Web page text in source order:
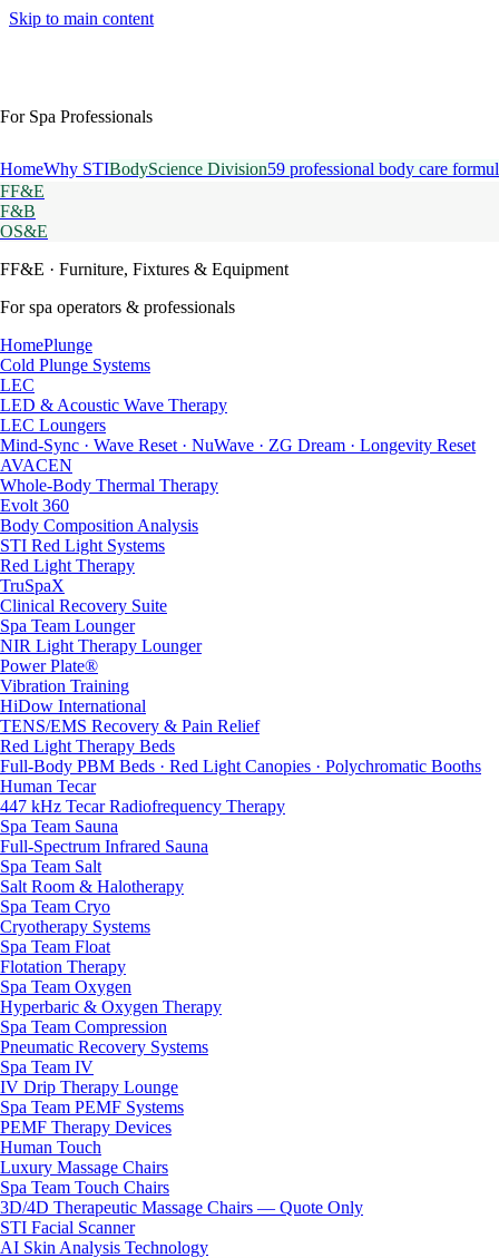
Skip to main content
For Spa Professionals
HomeWhy STIBodyScience Division59 professional body care
FF&E
F&B
OS&E
FF&E · Furniture, Fixtures & Equipment
For spa operators & professionals
HomePlunge
Cold Plunge Systems
LEC
LED & Acoustic Wave Therapy
LEC Loungers
Mind-Sync · Wave Reset · NuWave · ZG Dream · Longevity Reset
AVACEN
Whole-Body Thermal Therapy
Evolt 360
Body Composition Analysis
STI Red Light Systems
Red Light Therapy
TruSpaX
Clinical Recovery Suite
Spa Team Lounger
NIR Light Therapy Lounger
Power Plate®
Vibration Training
HiDow International
TENS/EMS Recovery & Pain Relief
Red Light Therapy Beds
Full-Body PBM Beds · Red Light Canopies · Polychromatic Booths
Human Tecar
447 kHz Tecar Radiofrequency Therapy
Spa Team Sauna
Full-Spectrum Infrared Sauna
Spa Team Salt
Salt Room & Halotherapy
Spa Team Cryo
Cryotherapy Systems
Spa Team Float
Flotation Therapy
Spa Team Oxygen
Hyperbaric & Oxygen Therapy
Spa Team Compression
Pneumatic Recovery Systems
Spa Team IV
IV Drip Therapy Lounge
Spa Team PEMF Systems
PEMF Therapy Devices
Human Touch
Luxury Massage Chairs
Spa Team Touch Chairs
3D/4D Therapeutic Massage Chairs — Quote Only
STI Facial Scanner
AI Skin Analysis Technology